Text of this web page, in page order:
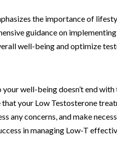
the importance of
guidance on
well-being and optimize
your well-being doesn’t end
your Low Testosterone
any concerns, and make
in managing Low-T